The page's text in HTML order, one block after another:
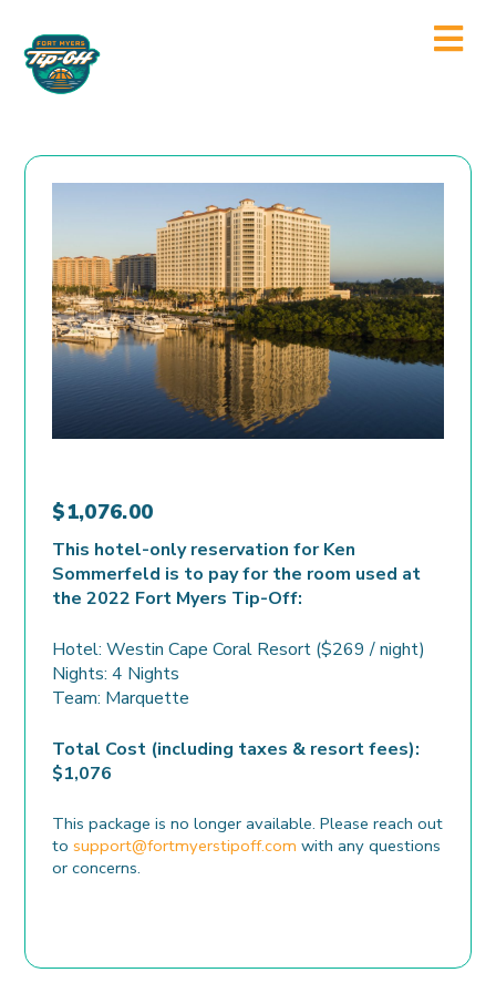
$1,076.00
This hotel-only reservation for Ken
Sommerfeld is to pay for the room used at
the 2022 Fort Myers Tip-Off:
Hotel: Westin Cape Coral Resort ($269 / night)
Nights: 4 Nights
Team: Marquette
Total Cost (including taxes & resort fees):
$1,076
This package is no longer available. Please reach out
tosupport@fortmyerstipoff.com with any questions
or concerns.